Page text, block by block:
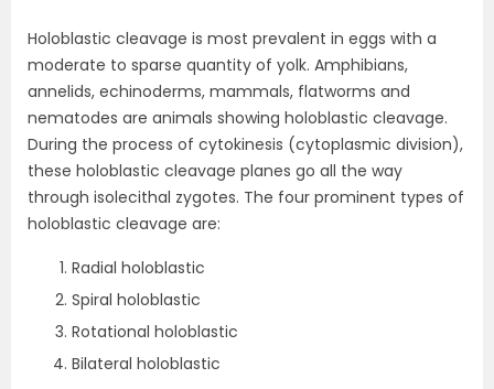
Holoblastic cleavage is most prevalent in eggs with a
moderate to sparse quantity of yolk. Amphibians,
annelids, echinoderms, mammals, flatworms and
nematodes are animals showing holoblastic cleavage.
During the process of cytokinesis (cytoplasmic division),
these holoblastic cleavage planes go all the way
through isolecithal zygotes. The four prominent types of
holoblastic cleavage are:
Radial holoblastic
Spiral holoblastic
Rotational holoblastic
Bilateral holoblastic